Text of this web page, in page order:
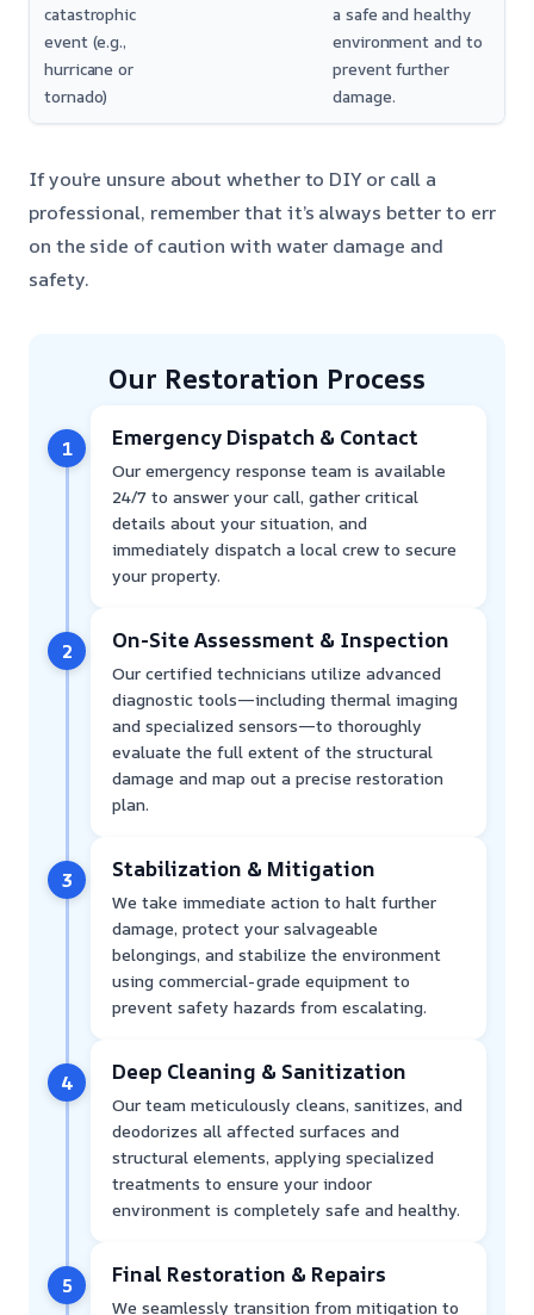
catastrophic
event (e.g.,
hurricane or
tornado)
a safe and healthy
environment and to
prevent further
damage.
If you’re unsure about whether to DIY or call a
professional, remember that it’s always better to err
on the side of caution with water damage and
safety.
Our Restoration Process
1 Emergency Dispatch & Contact
Our emergency response team is available
24/7 to answer your call, gather critical
details about your situation, and
immediately dispatch a local crew to secure
your property.
2 On-Site Assessment & Inspection
Our certified technicians utilize advanced
diagnostic tools—including thermal imaging
and specialized sensors—to thoroughly
evaluate the full extent of the structural
damage and map out a precise restoration
plan.
3 Stabilization & Mitigation
We take immediate action to halt further
damage, protect your salvageable
belongings, and stabilize the environment
using commercial-grade equipment to
prevent safety hazards from escalating.
4 Deep Cleaning & Sanitization
Our team meticulously cleans, sanitizes, and
deodorizes all affected surfaces and
structural elements, applying specialized
treatments to ensure your indoor
environment is completely safe and healthy.
5 Final Restoration & Repairs
We seamlessly transition from mitigation to